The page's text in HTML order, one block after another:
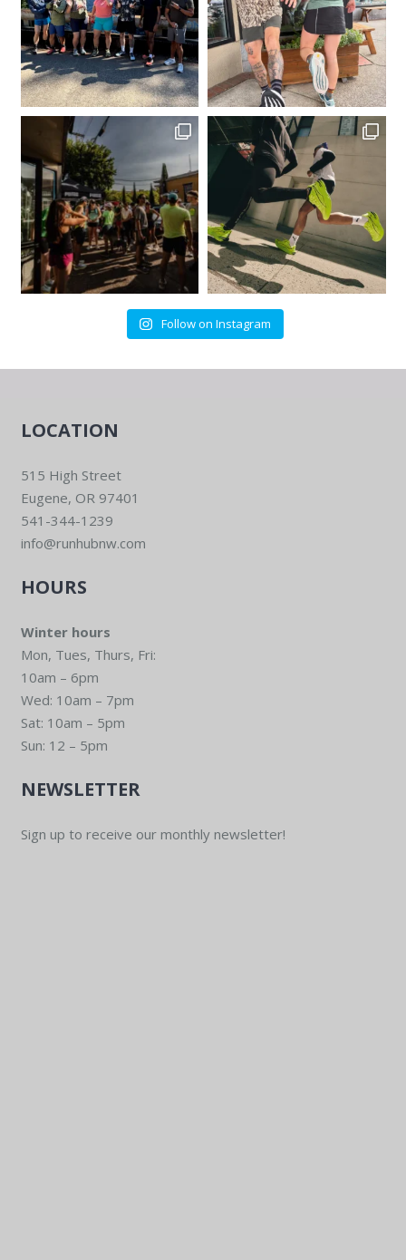
Follow on Instagram
LOCATION
515 High Street
Eugene, OR 97401
541-344-1239
info@runhubnw.com
HOURS
Winter hours
Mon, Tues, Thurs, Fri:
10am – 6pm
Wed: 10am – 7pm
Sat: 10am – 5pm
Sun: 12 – 5pm
NEWSLETTER
Sign up to receive our monthly newsletter!